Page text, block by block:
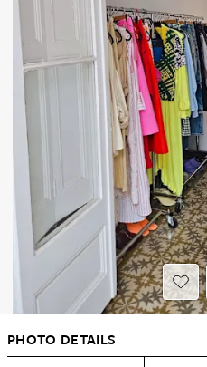
PHOTO DETAILS